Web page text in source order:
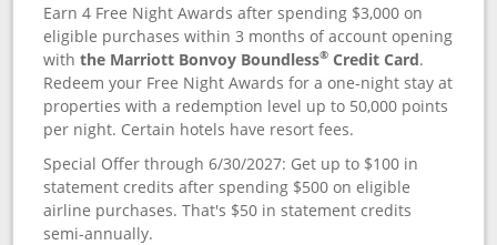
Earn 4 Free Night Awards after spending $3,000 on
eligible purchases within 3 months of account opening
withthe Marriott Bonvoy Boundless® Credit Card.
Redeem your Free Night Awards for a one-night stay at
properties with a redemption level up to 50,000 points
per night. Certain hotels have resort fees.
Special Offer through 6/30/2027: Get up to $100 in
statement credits after spending $500 on eligible
airline purchases. That's $50 in statement credits
semi-annually.